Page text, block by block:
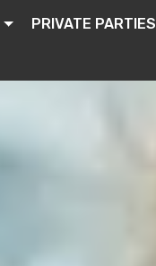
PRIVATE PARTIES